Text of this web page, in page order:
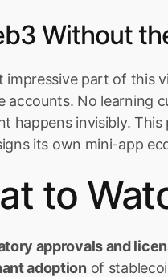
Without
impressive part of this
accounts. No learning
happens invisibly.
its own mini-app
to
approvals and
adoption of